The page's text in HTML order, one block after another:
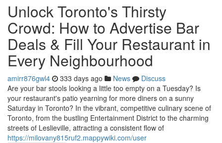
Unlock Toronto's Thirsty
Crowd: How to Advertise Bar
Deals & Fill Your Restaurant in
Every Neighbourhood
amirr876gwl4 333 days ago News
Discuss
Are your bar stools looking a little too empty on a Tuesday? Is
your restaurant's patio yearning for more diners on a sunny
Saturday in Toronto? In the vibrant, competitive culinary scene of
Toronto, from the bustling Entertainment District to the charming
streets of Leslieville, attracting a consistent flow of
https://milovany815ruf2.mappywiki.com/user